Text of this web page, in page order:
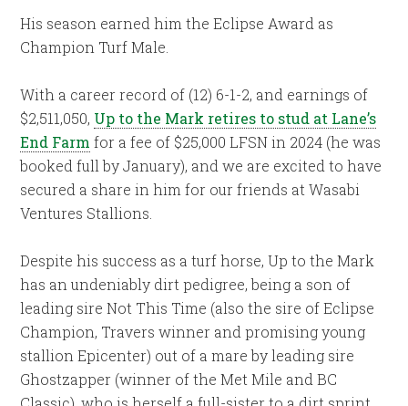
His season earned him the Eclipse Award as
Champion Turf Male.
With a career record of (12) 6-1-2, and earnings of
$2,511,050, Up to the Mark retires to stud at Lane’s
End Farm for a fee of $25,000 LFSN in 2024 (he was
booked full by January), and we are excited to have
secured a share in him for our friends at Wasabi
Ventures Stallions.
Despite his success as a turf horse, Up to the Mark
has an undeniably dirt pedigree, being a son of
leading sire Not This Time (also the sire of Eclipse
Champion, Travers winner and promising young
stallion Epicenter) out of a mare by leading sire
Ghostzapper (winner of the Met Mile and BC